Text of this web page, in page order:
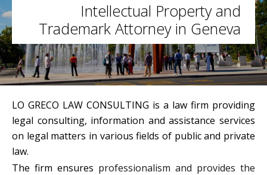
Intellectual Property and
Trademark Attorney in Geneva
LO GRECO LAW CONSULTING is a law firm providing
legal consulting, information and assistance services
on legal matters in various fields of public and private
law.
The firm ensures professionalism and provides the